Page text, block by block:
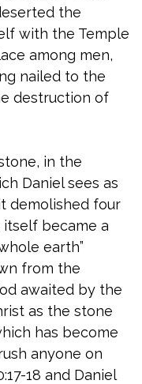
the
with the Temple
among men,
nailed to the
destruction of
in the
Daniel sees as
demolished four
became a
earth”
from the
awaited by the
as the stone
has become
anyone on
18 and Daniel